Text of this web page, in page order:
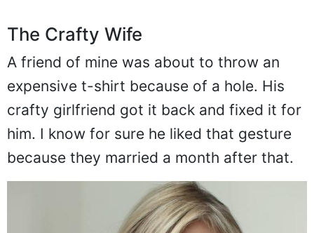
The Crafty Wife
A friend of mine was about to throw an
expensive t-shirt because of a hole. His
crafty girlfriend got it back and fixed it for
him. I know for sure he liked that gesture
because they married a month after that.